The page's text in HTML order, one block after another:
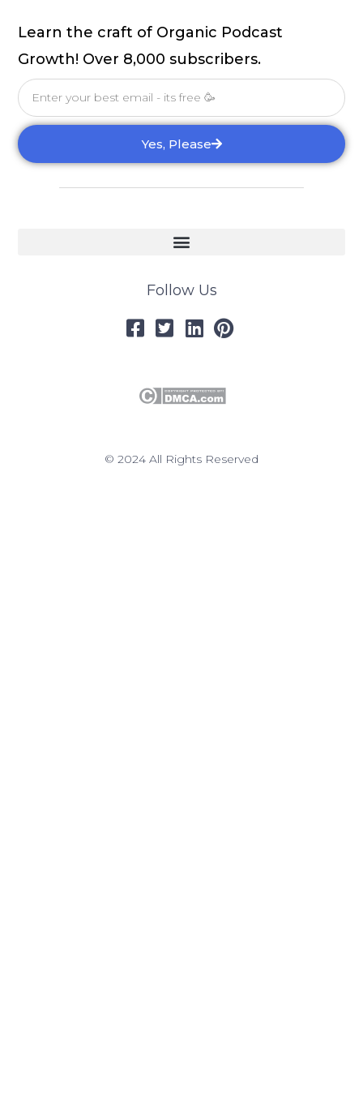
Learn the craft of Organic Podcast
Growth! Over 8,000 subscribers.
Email
Yes, Please
Follow Us
© 2024 All Rights Reserved